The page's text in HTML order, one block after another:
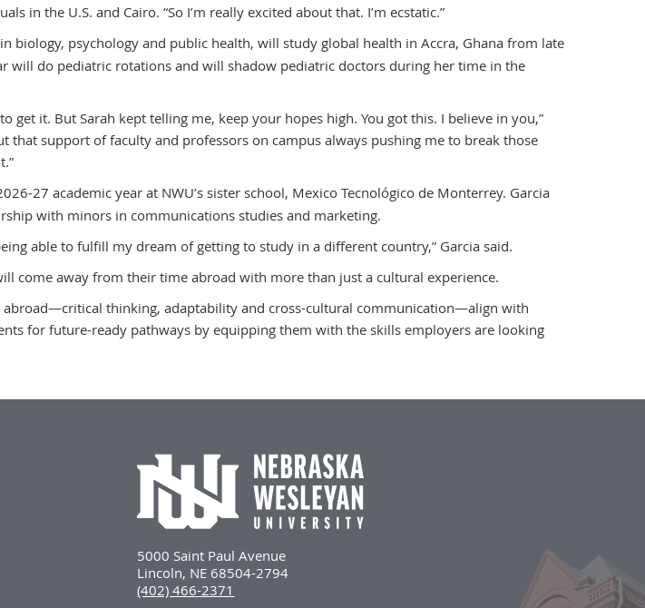
in the U.S. and Cairo. “So I’m really excited about that. I’m ecstatic.”
biology, psychology and public health, will study global health in Accra, Ghana from late
will do pediatric rotations and will shadow pediatric doctors during her time in the
get it. But Sarah kept telling me, keep your hopes high. You got this. I believe in you,”
that support of faculty and professors on campus always pushing me to break those
27 academic year at NWU’s sister school, Mexico Tecnológico de Monterrey. Garcia
with minors in communications studies and marketing.
able to fulfill my dream of getting to study in a different country,” Garcia said.
come away from their time abroad with more than just a cultural experience.
abroad—critical thinking, adaptability and cross-cultural communication—align with
for future-ready pathways by equipping them with the skills employers are looking
5000 Saint Paul Avenue
Lincoln, NE 68504-2794
(402) 466-2371